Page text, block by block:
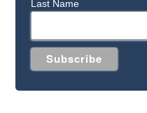
Last Name